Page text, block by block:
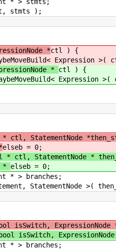
stmts );
*ctl ) {
Expression
* ctl ) {
Expression
StatementNode
elseb = 0;
StatementNode *
* elseb = 0;
> branches;
StatementNode >(
isSwitch, ExpressionNode
isSwitch,
> branches;